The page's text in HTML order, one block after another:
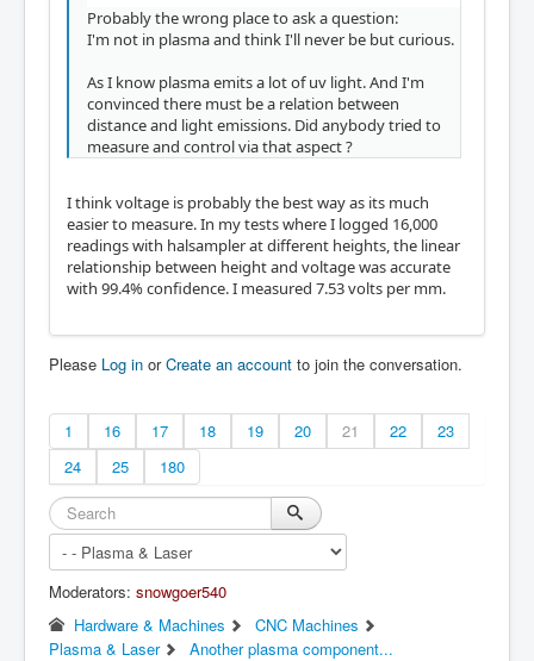
Probably the wrong place to ask a question:
I'm not in plasma and think I'll never be but curious.
As I know plasma emits a lot of uv light. And I'm
convinced there must be a relation between
distance and light emissions. Did anybody tried to
measure and control via that aspect ?
I think voltage is probably the best way as its much
easier to measure. In my tests where I logged 16,000
readings with halsampler at different heights, the linear
relationship between height and voltage was accurate
with 99.4% confidence. I measured 7.53 volts per mm.
Please Log in orCreate an account to join the conversation.
1 16 17 18 19 20 21 22
23
24
25 180
Moderators: snowgoer540
Hardware & Machines
CNC Machines
Plasma & Laser
Another plasma component...